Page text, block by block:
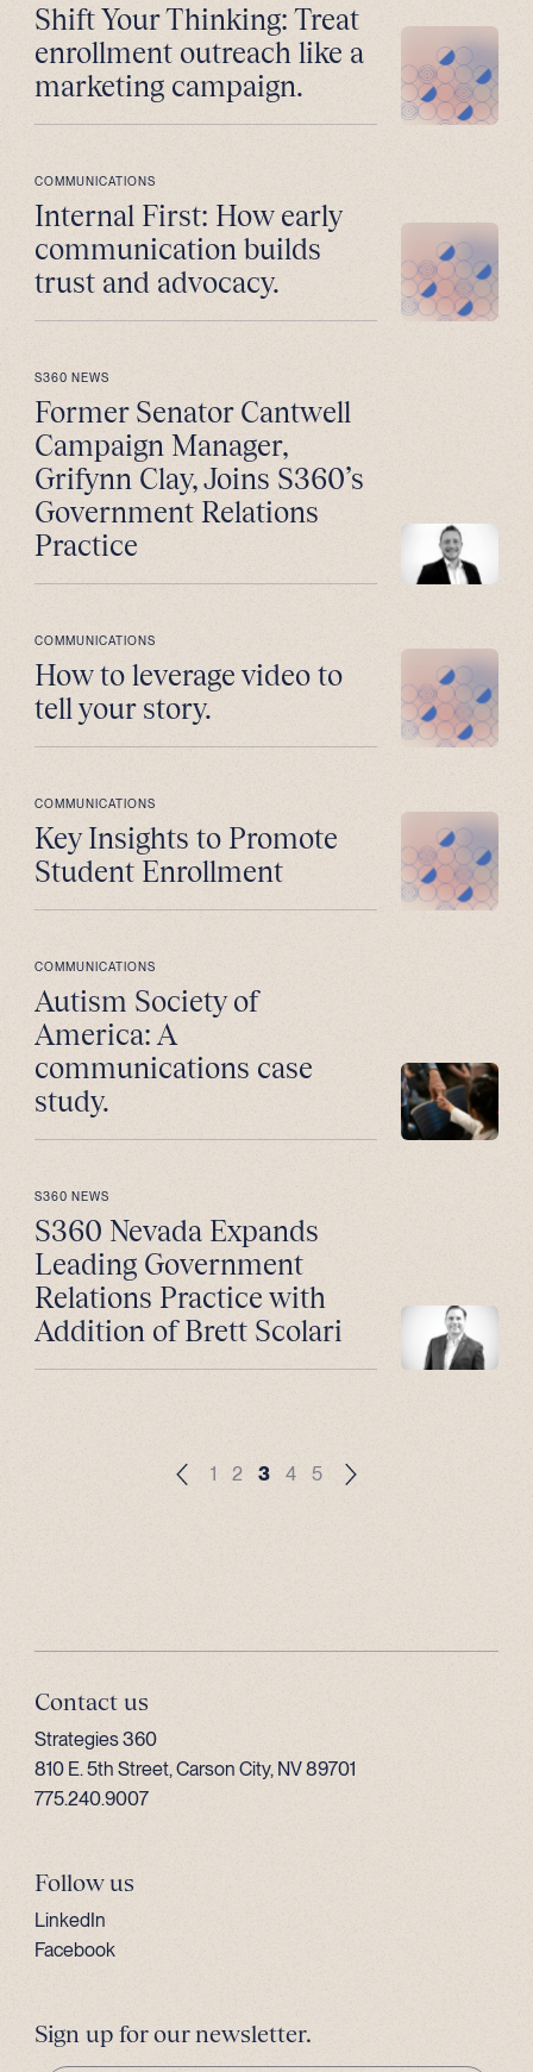
Shift Your Thinking: Treat
enrollment outreach like a
marketing campaign.
COMMUNICATIONS
Internal First: How early
communication builds
trust and advocacy.
S360 NEWS
Former Senator Cantwell
Campaign Manager,
Grifynn Clay, Joins S360’s
Government Relations
Practice
COMMUNICATIONS
How to leverage video to
tell your story.
COMMUNICATIONS
Key Insights to Promote
Student Enrollment
COMMUNICATIONS
Autism Society of
America: A
communications case
study.
S360 NEWS
S360 Nevada Expands
Leading Government
Relations Practice with
Addition of Brett Scolari
1 2 3 4 5
Contact us
Strategies 360
810 E. 5th Street, Carson City, NV 89701
775.240.9007
Follow us
LinkedIn
Facebook
Sign up for our newsletter.